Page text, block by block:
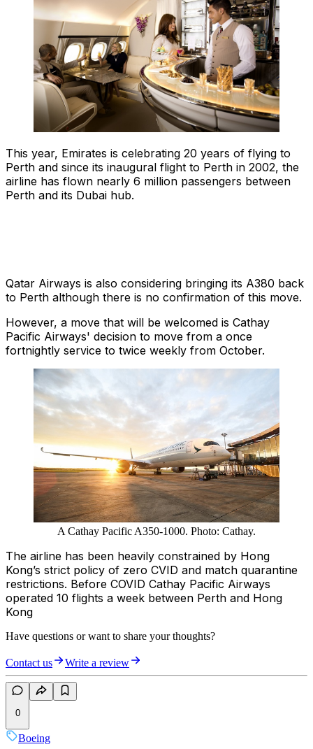
This year, Emirates is celebrating 20 years of flying to
Perth and since its inaugural flight to Perth in 2002, the
airline has flown nearly 6 million passengers between
Perth and its Dubai hub.
Qatar Airways is also considering bringing its A380 back
to Perth although there is no confirmation of this move.
However, a move that will be welcomed is Cathay
Pacific Airways' decision to move from a once
fortnightly service to twice weekly from October.
A Cathay Pacific A350-1000. Photo: Cathay.
The airline has been heavily constrained by Hong
Kong’s strict policy of zero CVID and match quarantine
restrictions. Before COVID Cathay Pacific Airways
operated 10 flights a week between Perth and Hong
Kong
Have questions or want to share your thoughts?
Contact us Write a review
0
Boeing